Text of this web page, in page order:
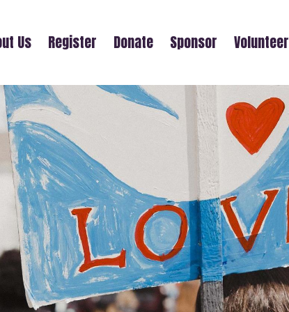
Us Register Donate Sponsor Volunteer
SHAINA KORMAN-HOUSTON